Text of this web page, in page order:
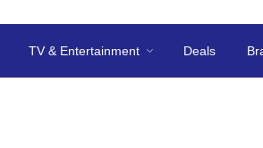
TV & Entertainment Deals